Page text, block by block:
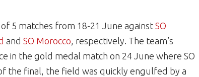
5 matches from 18-21 June against SO
and SO Morocco, respectively. The team’s
in the gold medal match on 24 June where SO
the final, the field was quickly engulfed by a